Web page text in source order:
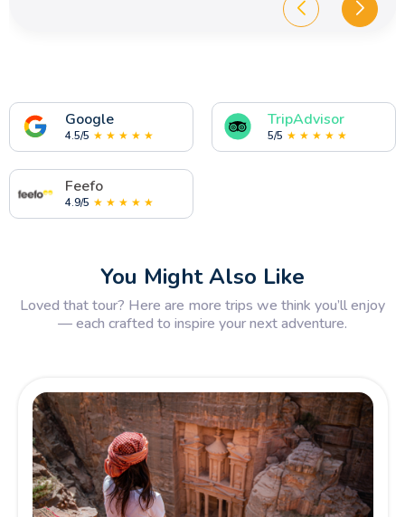
Google
4.5/5 ★ ★ ★ ★ ★
TripAdvisor
5/5 ★ ★ ★ ★ ★
Feefo
4.9/5 ★ ★ ★ ★ ★
You Might Also Like
Loved that tour? Here are more trips we think you’ll enjoy
— each crafted to inspire your next adventure.